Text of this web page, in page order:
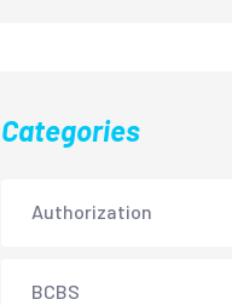
Categories
Authorization
BCBS